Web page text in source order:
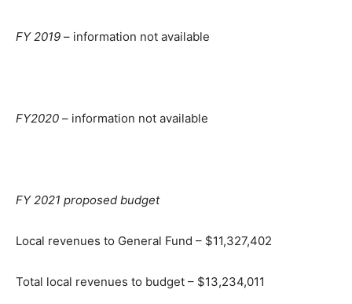
FY 2019 – information not available
FY2020 – information not available
FY 2021 proposed budget
Local revenues to General Fund – $11,327,402
Total local revenues to budget – $13,234,011